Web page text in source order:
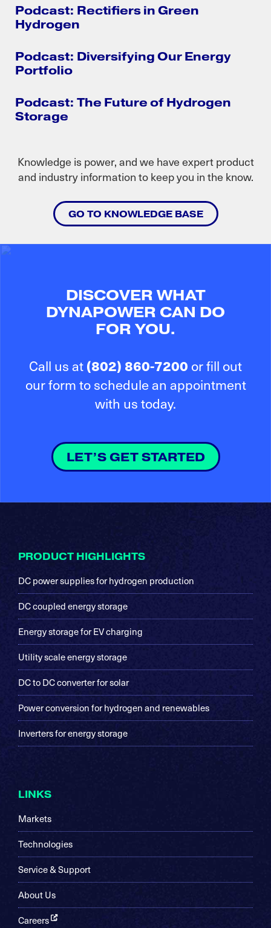
Podcast: Rectifiers in Green
Hydrogen
Podcast: Diversifying Our Energy
Portfolio
Podcast: The Future of Hydrogen
Storage
Knowledge is power, and we have expert product
and industry information to keep you in the know.
GO TO KNOWLEDGE BASE
DISCOVER WHAT
DYNAPOWER CAN DO
FOR YOU.
Call us at (802) 860-7200 or fill out
our form to schedule an appointment
with us today.
LET’S GET STARTED
PRODUCT HIGHLIGHTS
DC power supplies for hydrogen production
DC coupled energy storage
Energy storage for EV charging
Utility scale energy storage
DC to DC converter for solar
Power conversion for hydrogen and renewables
Inverters for energy storage
LINKS
Markets
Technologies
Service & Support
About Us
Careers